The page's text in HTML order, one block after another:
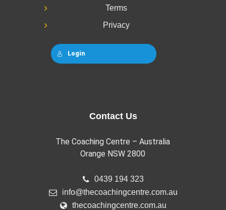
Terms
Privacy
Login
Contact Us
The Coaching Centre – Australia
Orange NSW 2800
0439 194 323
info@thecoachingcentre.com.au
thecoachingcentre.com.au